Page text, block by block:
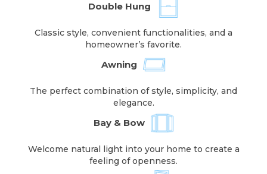
Double Hung
Classic style, convenient functionalities, and a
homeowner’s favorite.
Awning
The perfect combination of style, simplicity, and
elegance.
Bay & Bow
Welcome natural light into your home to create a
feeling of openness.